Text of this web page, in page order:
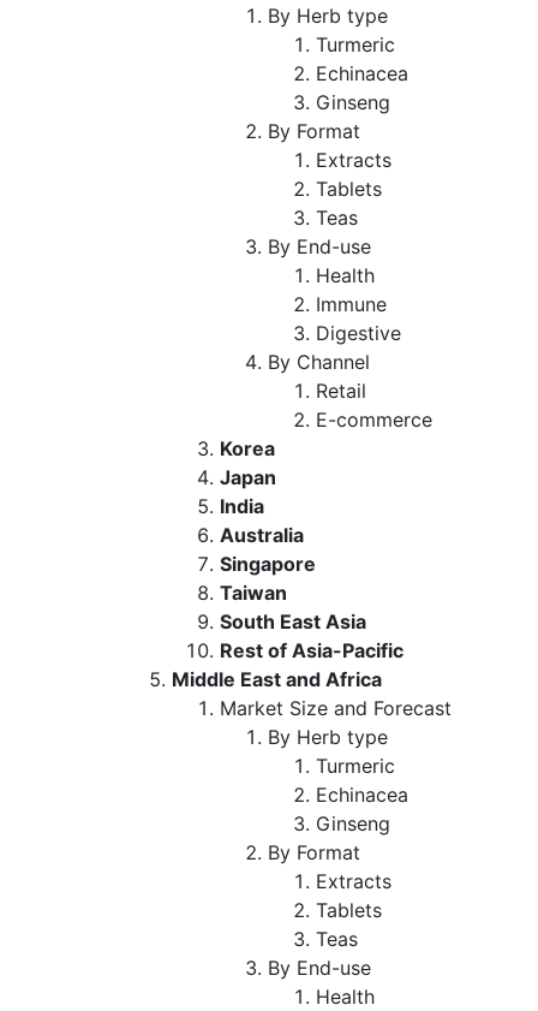
By Herb type
Turmeric
Echinacea
Ginseng
By Format
Extracts
Tablets
Teas
By End-use
Health
Immune
Digestive
By Channel
Retail
E-commerce
Korea
Japan
India
Australia
Singapore
Taiwan
South East Asia
Rest of Asia-Pacific
Middle East and Africa
Market Size and Forecast
By Herb type
Turmeric
Echinacea
Ginseng
By Format
Extracts
Tablets
Teas
By End-use
Health